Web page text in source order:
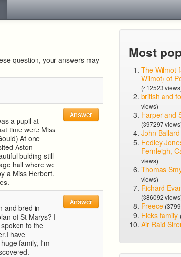
question, your answers may
a pupil at
time were Miss
At one
Aston
bulding still
hall where we
a Miss Herbert.
Answer
and bred in
of St Marys? I
to the
have
family, I'm
Answer
Most
The Wilmot
Wilmot) of
(412523 views)
british and
views)
Harper and
(397297 views)
John Ballard
Hedley
Fernleigh,
views)
Thomas
views)
Richard
(386092 views)
Preece
Hicks family
Air Raid